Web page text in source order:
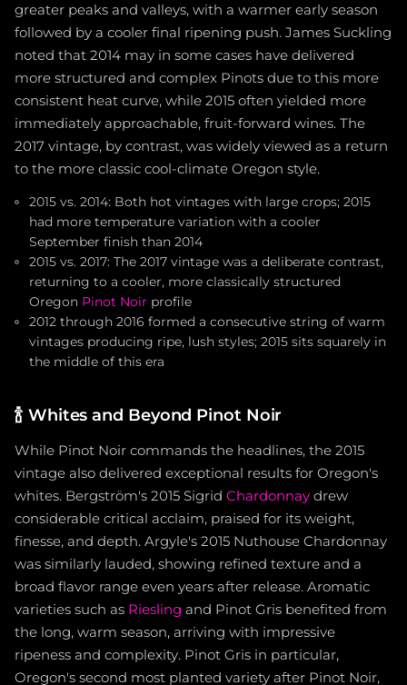
greater peaks and valleys, with a warmer early season
followed by a cooler final ripening push. James Suckling
noted that 2014 may in some cases have delivered
more structured and complex Pinots due to this more
consistent heat curve, while 2015 often yielded more
immediately approachable, fruit-forward wines. The
2017 vintage, by contrast, was widely viewed as a return
to the more classic cool-climate Oregon style.
2015 vs. 2014: Both hot vintages with large crops; 2015
had more temperature variation with a cooler
September finish than 2014
2015 vs. 2017: The 2017 vintage was a deliberate contrast,
returning to a cooler, more classically structured
Oregon Pinot Noir profile
2012 through 2016 formed a consecutive string of warm
vintages producing ripe, lush styles; 2015 sits squarely in
the middle of this era
🍾 Whites and Beyond Pinot Noir
While Pinot Noir commands the headlines, the 2015
vintage also delivered exceptional results for Oregon's
whites. Bergström's 2015 Sigrid Chardonnay drew
considerable critical acclaim, praised for its weight,
finesse, and depth. Argyle's 2015 Nuthouse Chardonnay
was similarly lauded, showing refined texture and a
broad flavor range even years after release. Aromatic
varieties such as Riesling and Pinot Gris benefited from
the long, warm season, arriving with impressive
ripeness and complexity. Pinot Gris in particular,
Oregon's second most planted variety after Pinot Noir,